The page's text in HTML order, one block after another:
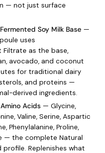
— not just surface
Soy Milk Base —
uses
as the base,
avocado, and coconut
for traditional dairy
and proteins —
derived ingredients.
Acids — Glycine,
Valine, Serine, Aspartic
Phenylalanine, Proline,
— the complete Natural
Replenishes what